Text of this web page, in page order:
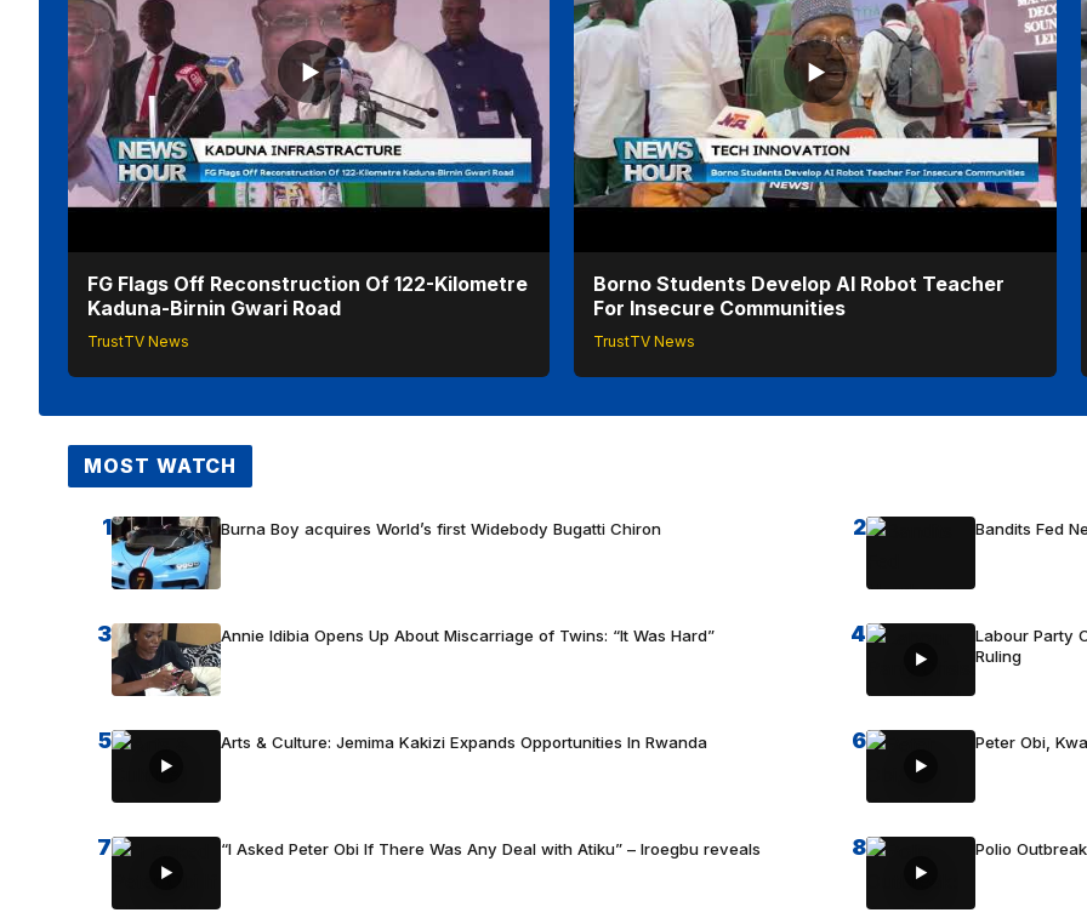
FG Flags Off Reconstruction Of 122-Kilometre
Kaduna-Birnin Gwari Road
TrustTV News
Borno Students Develop AI Robot Teacher
For Insecure Communities
TrustTV News
MOST WATCH
1 Burna Boy acquires World’s first Widebody Bugatti Chiron 2 Bandits Fed
3 Annie Idibia Opens Up About Miscarriage of Twins: “It Was Hard” 4
Labour Party
Ruling
5 Arts & Culture: Jemima Kakizi Expands Opportunities In Rwanda 6 Peter Obi,
7 “I Asked Peter Obi If There Was Any Deal with Atiku” – Iroegbu reveals 8 Polio